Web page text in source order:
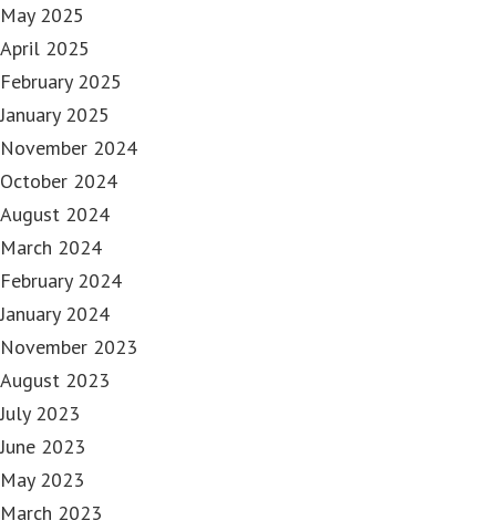
May 2025
April 2025
February 2025
January 2025
November 2024
October 2024
August 2024
March 2024
February 2024
January 2024
November 2023
August 2023
July 2023
June 2023
May 2023
March 2023